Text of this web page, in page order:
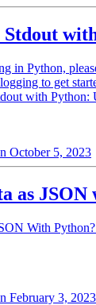
in Python,
to get
with Python:
October 5, 2023
as JSON
With
February 3, 2023